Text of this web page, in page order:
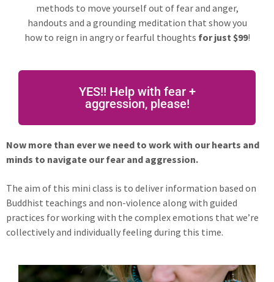
methods to move yourself out of fear and anger,
handouts and a grounding meditation that show you
how to reign in angry or fearful thoughts for just $99!
YES!! Help with fear +
aggression, please!
Now more than ever we need to work with our hearts and
minds to navigate our fear and aggression.
The aim of this mini class is to deliver information based on
Buddhist teachings and non-violence along with guided
practices for working with the complex emotions that we’re
collectively and individually feeling during this time.